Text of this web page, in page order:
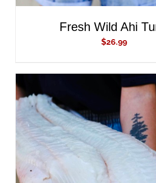
Fresh Wild Ahi
$26.99
ADD TO CART
DETAILS